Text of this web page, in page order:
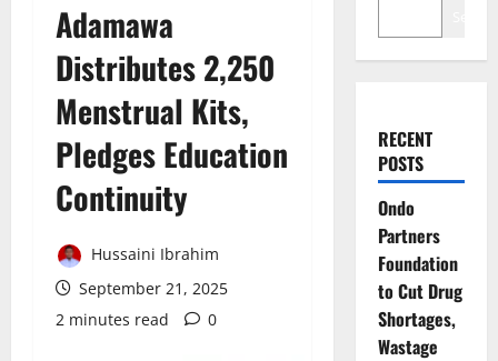
Adamawa
Distributes 2,250
Menstrual Kits,
Pledges Education
Continuity
Hussaini Ibrahim
September 21, 2025
2 minutes read
0
RECENT
POSTS
Ondo
Partners
Foundation
to Cut Drug
Shortages,
Wastage